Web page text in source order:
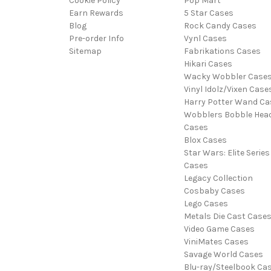
Earn Rewards
Blog
Pre-order Info
Sitemap
5 Star Cases
Rock Candy Cases
Vynl Cases
Fabrikations Cases
Hikari Cases
Wacky Wobbler Cases
Vinyl Idolz/Vixen
Harry Potter Wand
Wobblers Bobble
Cases
Blox Cases
Star Wars: Elite Series
Cases
Legacy Collection
Cosbaby Cases
Lego Cases
Metals Die Cast Cases
Video Game Cases
ViniMates Cases
Savage World Cases
Blu-ray/Steelbook